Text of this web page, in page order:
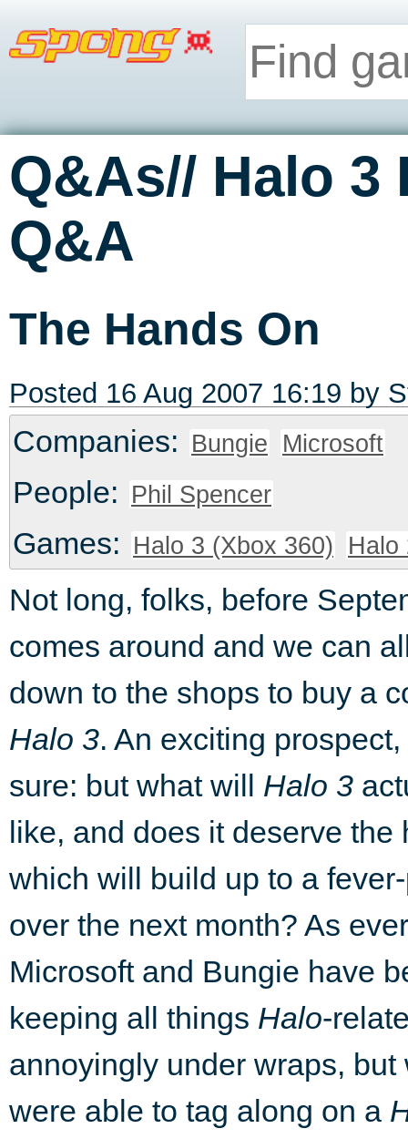
Q&As// Halo 3
Q&A
The Hands On
Posted 16 Aug 2007 16:19 by
Companies: Bungie Microsoft
People: Phil Spencer
Games: Halo 3 (Xbox 360) Halo
Not long, folks, before
comes around and we can
down to the shops to buy a
Halo 3. An exciting prospect,
sure: but what will Halo 3
like, and does it deserve the
which will build up to a
over the next month? As
Microsoft and Bungie have
keeping all things Halo-
annoyingly under wraps, but
were able to tag along on a